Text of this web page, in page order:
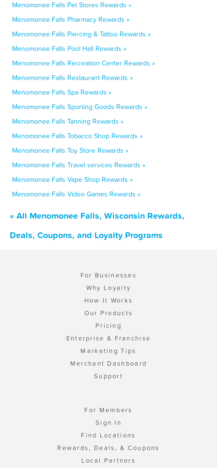
Menomonee Falls Pet Stores Rewards »
Menomonee Falls Pharmacy Rewards »
Menomonee Falls Piercing & Tattoo Rewards »
Menomonee Falls Pool Hall Rewards »
Menomonee Falls Recreation Center Rewards »
Menomonee Falls Restaurant Rewards »
Menomonee Falls Spa Rewards »
Menomonee Falls Sporting Goods Rewards »
Menomonee Falls Tanning Rewards »
Menomonee Falls Tobacco Shop Rewards »
Menomonee Falls Toy Store Rewards »
Menomonee Falls Travel services Rewards »
Menomonee Falls Vape Shop Rewards »
Menomonee Falls Video Games Rewards »
« All Menomonee Falls, Wisconsin Rewards,
Deals, Coupons, and Loyalty Programs
For Businesses
Why Loyalty
How It Works
Our Products
Pricing
Enterprise & Franchise
Marketing Tips
Merchant Dashboard
Support
For Members
Sign In
Find Locations
Rewards, Deals, & Coupons
Local Partners